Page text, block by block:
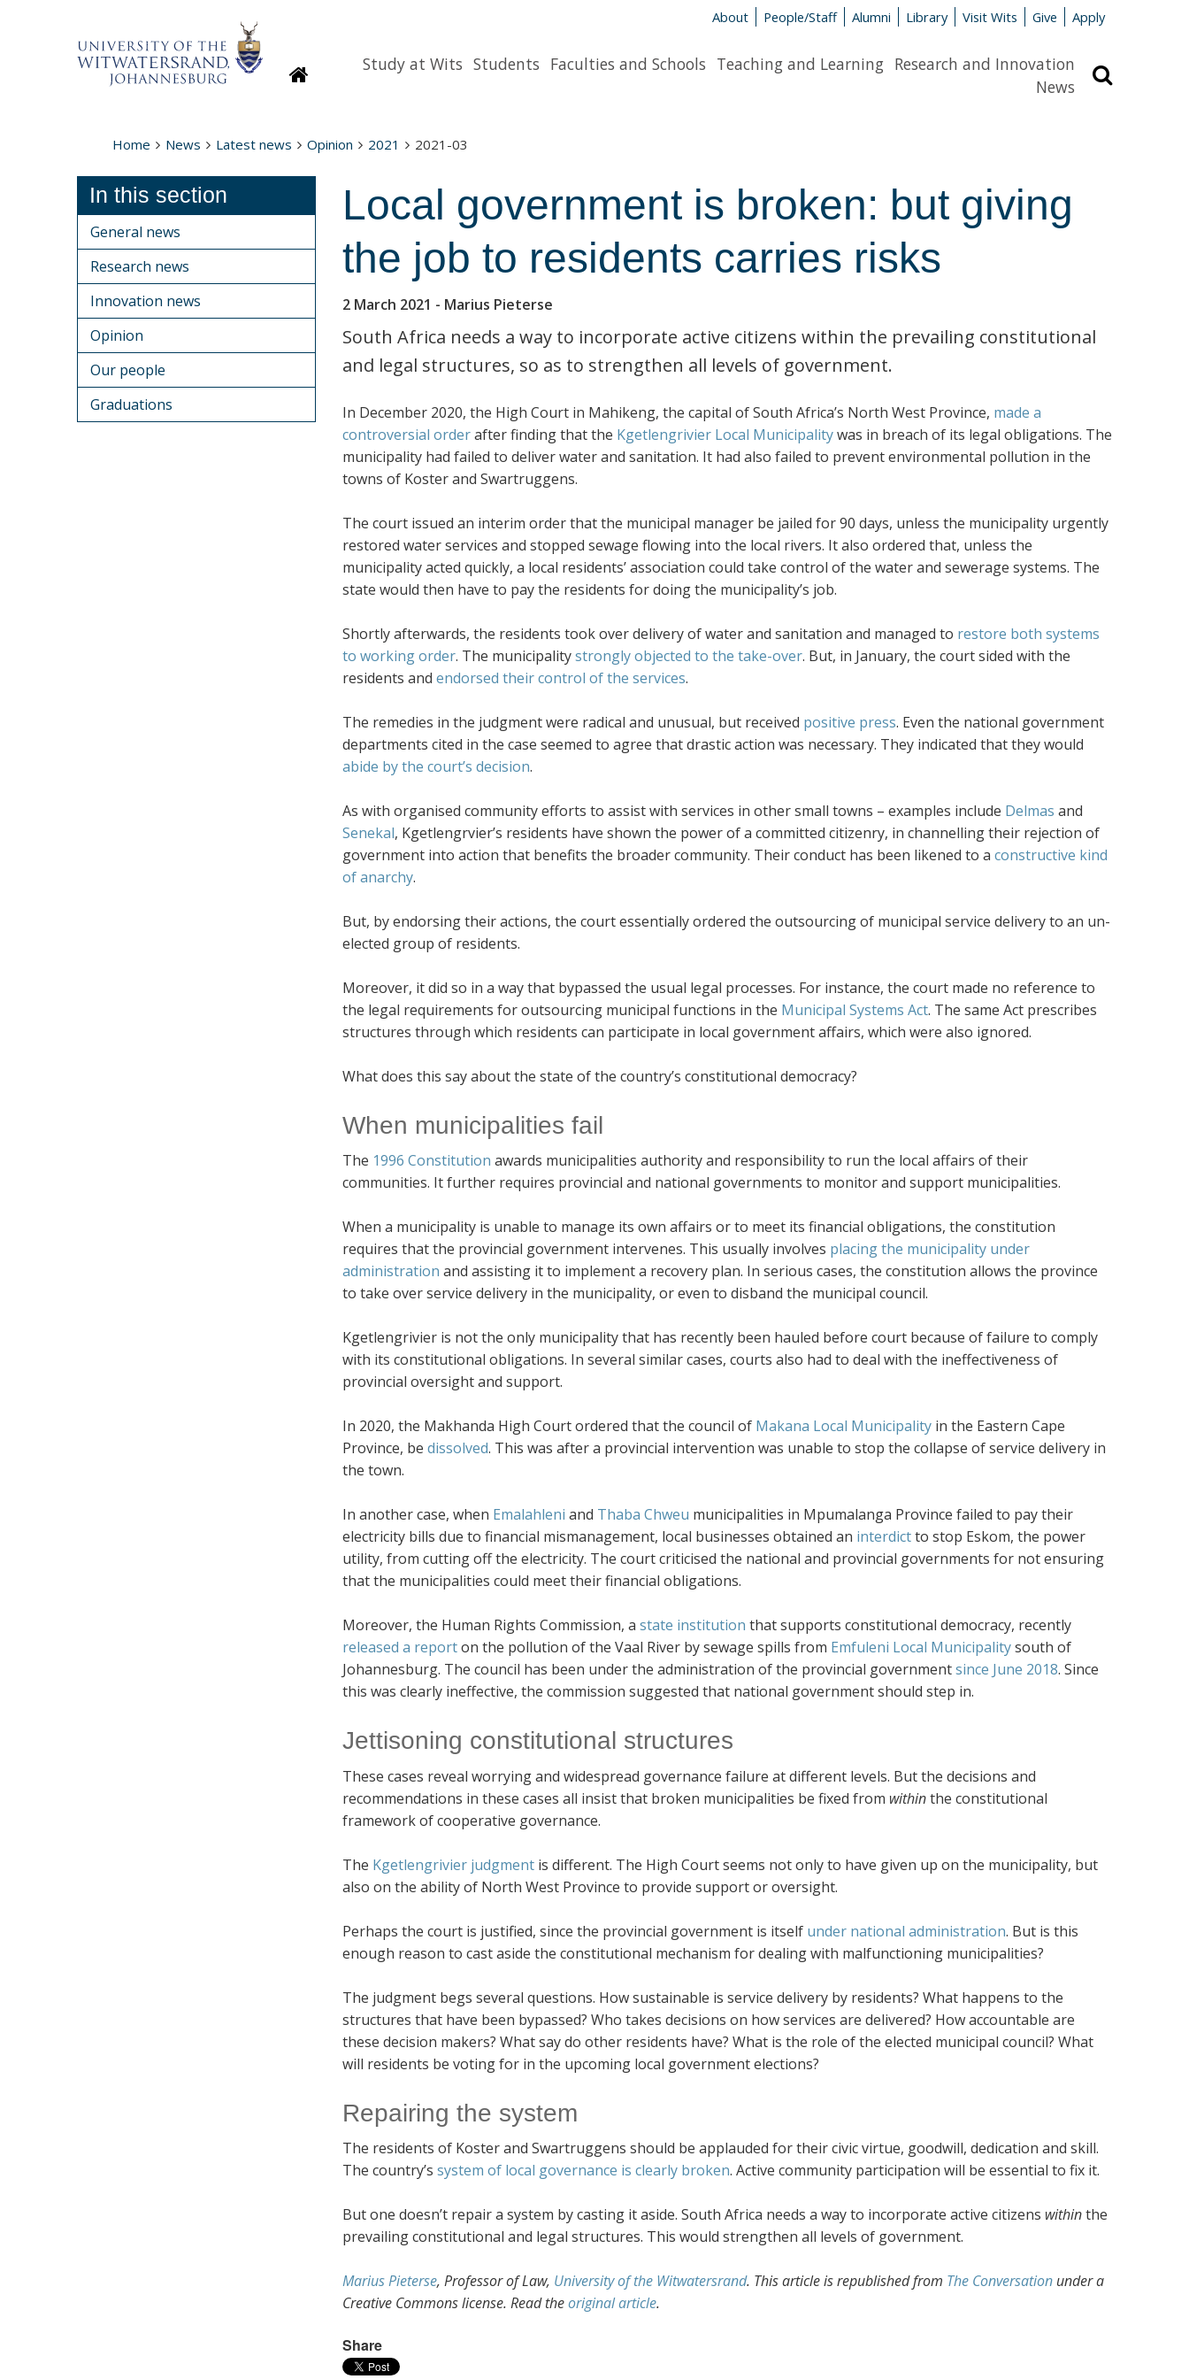
About People/Staff Alumni Library Visit Wits Give Apply
HomepageStudy at Wits Students Faculties and Schools Teaching and Learning Research and Innovation
News
Home News Latest news Opinion 2021 2021-03
Local government is broken: but giving
the job to residents carries risks
2 March 2021 - Marius Pieterse
South Africa needs a way to incorporate active citizens within the prevailing constitutional
and legal structures, so as to strengthen all levels of government.
In December 2020, the High Court in Mahikeng, the capital of South Africa’s North West Province, made a
controversial orderafter finding that the Kgetlengrivier Local Municipalitywas in breach of its legal obligations. The
municipality had failed to deliver water and sanitation. It had also failed to prevent environmental pollution in the
towns of Koster and Swartruggens.
The court issued an interim order that the municipal manager be jailed for 90 days, unless the municipality urgently
restored water services and stopped sewage flowing into the local rivers. It also ordered that, unless the
municipality acted quickly, a local residents’ association could take control of the water and sewerage systems. The
state would then have to pay the residents for doing the municipality’s job.
Shortly afterwards, the residents took over delivery of water and sanitation and managed to restore both systems
to working order. The municipalitystrongly objected to the take-over. But, in January, the court sided with the
residents and endorsed their control of the services.
The remedies in the judgment were radical and unusual, but received positive press. Even the national government
departments cited in the case seemed to agree that drastic action was necessary. They indicated that they would
abide by the court’s decision.
As with organised community efforts to assist with services in other small towns – examples include Delmas and
Senekal, Kgetlengrvier’s residents have shown the power of a committed citizenry, in channelling their rejection of
government into action that benefits the broader community. Their conduct has been likened to a constructive kind
of anarchy.
But, by endorsing their actions, the court essentially ordered the outsourcing of municipal service delivery to an un-
elected group of residents.
Moreover, it did so in a way that bypassed the usual legal processes. For instance, the court made no reference to
the legal requirements for outsourcing municipal functions in the Municipal Systems Act. The same Act prescribes
structures through which residents can participate in local government affairs, which were also ignored.
What does this say about the state of the country’s constitutional democracy?
When municipalities fail
The 1996 Constitution awards municipalities authority and responsibility to run the local affairs of their
communities. It further requires provincial and national governments to monitor and support municipalities.
When a municipality is unable to manage its own affairs or to meet its financial obligations, the constitution
requires that the provincial government intervenes. This usually involves placing the municipality under
administration and assisting it to implement a recovery plan. In serious cases, the constitution allows the province
to take over service delivery in the municipality, or even to disband the municipal council.
Kgetlengrivier is not the only municipality that has recently been hauled before court because of failure to comply
with its constitutional obligations. In several similar cases, courts also had to deal with the ineffectiveness of
provincial oversight and support.
In 2020, the Makhanda High Court ordered that the council of Makana Local Municipality in the Eastern Cape
Province, be dissolved. This was after a provincial intervention was unable to stop the collapse of service delivery in
the town.
In another case, when Emalahleni and Thaba Chweu municipalities in Mpumalanga Province failed to pay their
electricity bills due to financial mismanagement, local businesses obtained an interdictto stop Eskom, the power
utility, from cutting off the electricity. The court criticised the national and provincial governments for not ensuring
that the municipalities could meet their financial obligations.
Moreover, the Human Rights Commission, a state institution that supports constitutional democracy, recently
released a reporton the pollution of the Vaal River by sewage spills from Emfuleni Local Municipalitysouth of
Johannesburg. The council has been under the administration of the provincial governmentsince June 2018. Since
this was clearly ineffective, the commission suggested that national government should step in.
Jettisoning constitutional structures
These cases reveal worrying and widespread governance failure at different levels. But the decisions and
recommendations in these cases all insist that broken municipalities be fixed from withinthe constitutional
framework of cooperative governance.
The Kgetlengrivier judgment is different. The High Court seems not only to have given up on the municipality, but
also on the ability of North West Province to provide support or oversight.
Perhaps the court is justified, since the provincial government is itself under national administration. But is this
enough reason to cast aside the constitutional mechanism for dealing with malfunctioning municipalities?
The judgment begs several questions. How sustainable is service delivery by residents? What happens to the
structures that have been bypassed? Who takes decisions on how services are delivered? How accountable are
these decision makers? What say do other residents have? What is the role of the elected municipal council? What
will residents be voting for in the upcoming local government elections?
Repairing the system
The residents of Koster and Swartruggens should be applauded for their civic virtue, goodwill, dedication and skill.
The country’s system of local governance is clearly broken. Active community participation will be essential to fix it.
But one doesn’t repair a system by casting it aside. South Africa needs a way to incorporate active citizens withinthe
prevailing constitutional and legal structures. This would strengthen all levels of government.
Marius Pieterse, Professor of Law, University of the Witwatersrand. This article is republished from The Conversation under a
Creative Commons license. Read theoriginal article.
Share
In this section
General news
Research news
Innovation news
Opinion
Our people
Graduations